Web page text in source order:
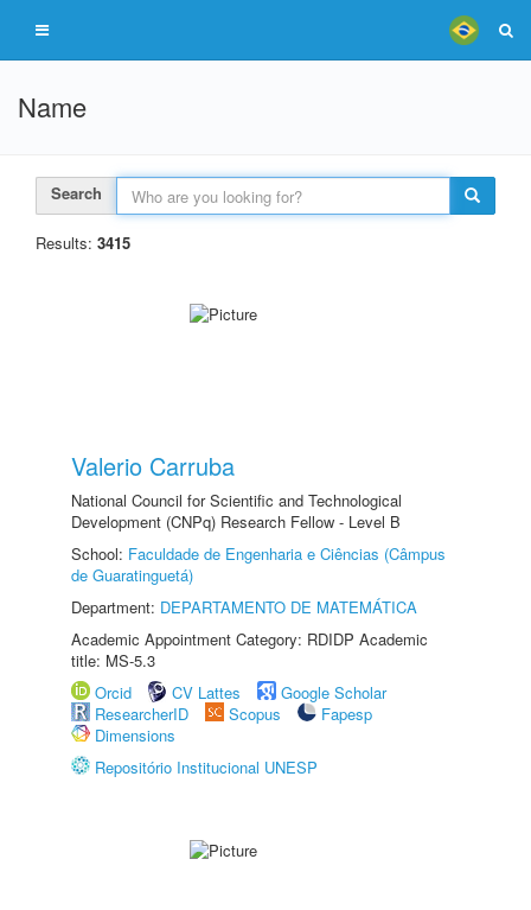
Name
Search
Results: 3415
Valerio Carruba
National Council for Scientific and Technological
Development (CNPq) Research Fellow - Level B
School: Faculdade de Engenharia e Ciências (Câmpus
de Guaratinguetá)
Department: DEPARTAMENTO DE MATEMÁTICA
Academic Appointment Category: RDIDP Academic
title: MS-5.3
Orcid
CV Lattes
Google Scholar
ResearcherID
Scopus
Fapesp
Dimensions
Repositório Institucional UNESP